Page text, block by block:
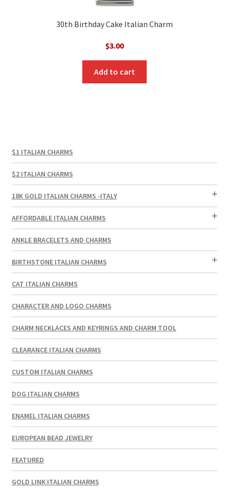
30th Birthday Cake Italian Charm
$3.00
Add to cart
$1 ITALIAN CHARMS
$2 ITALIAN CHARMS
18K GOLD ITALIAN CHARMS -ITALY
AFFORDABLE ITALIAN CHARMS
ANKLE BRACELETS AND CHARMS
BIRTHSTONE ITALIAN CHARMS
CAT ITALIAN CHARMS
CHARACTER AND LOGO CHARMS
CHARM NECKLACES AND KEYRINGS AND CHARM TOOL
CLEARANCE ITALIAN CHARMS
CUSTOM ITALIAN CHARMS
DOG ITALIAN CHARMS
ENAMEL ITALIAN CHARMS
EUROPEAN BEAD JEWELRY
FEATURED
GOLD LINK ITALIAN CHARMS